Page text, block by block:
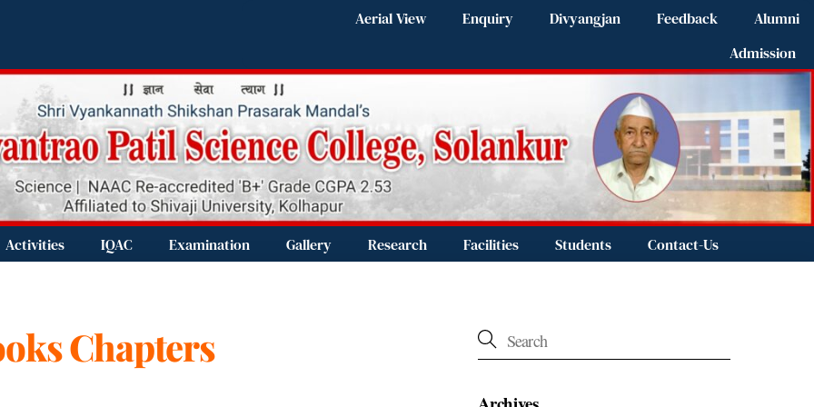
Aerial View Enquiry Divyangjan Feedback
Alumni
Admission
Activities IQAC Examination Gallery Research Facilities Students Contact-Us
Chapters